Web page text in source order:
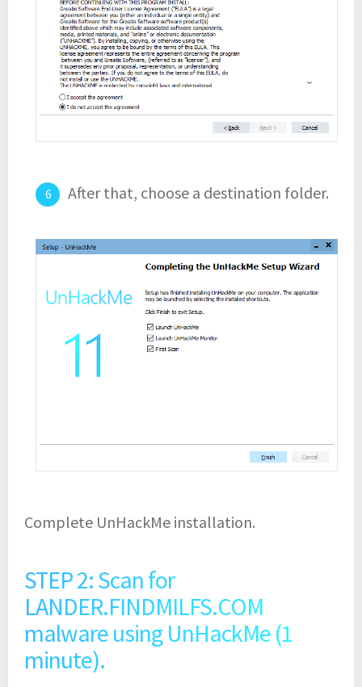
After that, choose a destination folder.
Complete UnHackMe installation.
STEP 2: Scan for
LANDER.FINDMILFS.COM
malware using UnHackMe (1
minute).